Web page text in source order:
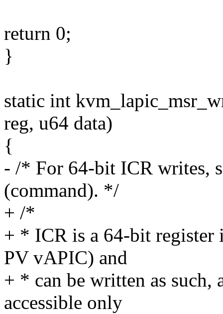
return 0;
}
static int
reg, u64 data)
{
- /* For 64-bit ICR writes,
(command). */
+ /*
+ * ICR is a 64-bit
PV vAPIC) and
+ * can be written as such,
accessible only